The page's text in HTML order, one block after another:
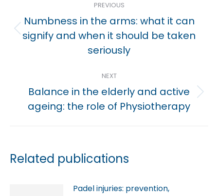
navigation
PREVIOUS
Previous
post:
Numbness in the arms: what it can
signify and when it should be taken
seriously
NEXT
Next
post:
Balance in the elderly and active
ageing: the role of Physiotherapy
Related publications
Padel injuries: prevention,